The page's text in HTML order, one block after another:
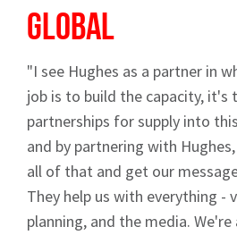
Global
"I see Hughes as a partner in
job is to build the capacity, it's
partnerships for supply into
and by partnering with
all of that and get our
They help us with everything -
planning, and the media.